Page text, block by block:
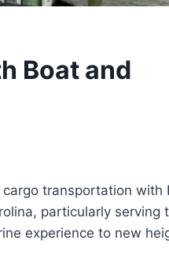
Boat and
transportation with
particularly serving
experience to new